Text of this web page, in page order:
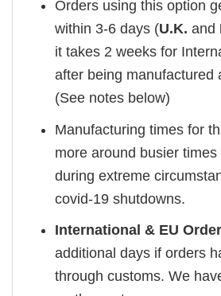
Orders using this option
within 3-6 days (U.K. and
it takes 2 weeks for
after being manufactured
(See notes below)
Manufacturing times for
more around busier
during extreme
covid-19 shutdowns.
International & EU
additional days if orders
through customs. We